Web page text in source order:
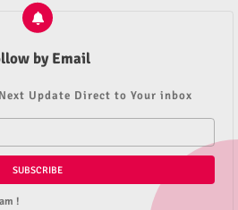
by Email
Update Direct to Your inbox
!